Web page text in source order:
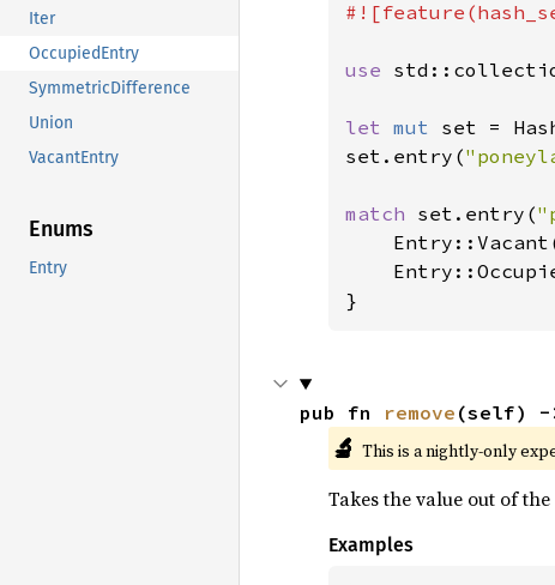
Iter
OccupiedEntry
SymmetricDifference
Union
VacantEntry
Enums
Entry
use
let mut set =
set.entry(
match set.entry(
}
pub fn remove (self) -
🔬 This is a nightly-only
Takes the value out of
Examples